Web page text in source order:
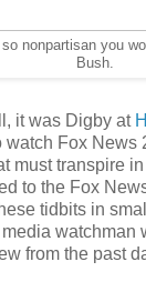
nonpartisan you
Bush.
it was Digby at
watch Fox News
must transpire
to the Fox
tidbits in
watchman
from the past